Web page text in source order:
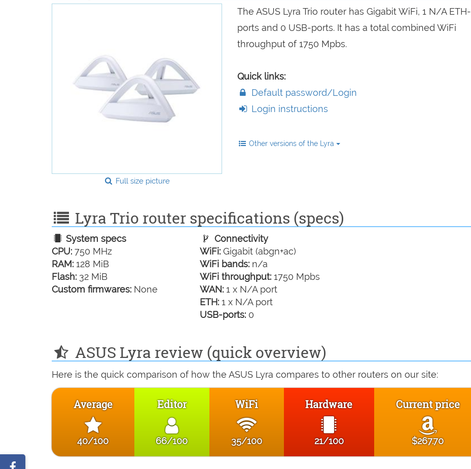
Full size picture
The ASUS Lyra Trio router has Gigabit WiFi, 1 N/A ETH-
ports and 0 USB-ports. It has a total combined WiFi
throughput of 1750 Mpbs.
Quick links:
Default password/Login
Login instructions
Other versions of the Lyra
Lyra Trio router specifications (specs)
System specs
CPU: 750 MHz
RAM: 128 MiB
Flash: 32 MiB
Custom firmwares: None
Connectivity
WiFi: Gigabit (abgn+ac)
WiFi bands: n/a
WiFi throughput: 1750 Mpbs
WAN: 1 x N/A port
ETH: 1 x N/A port
USB-ports: 0
ASUS Lyra review (quick overview)
Here is the quick comparison of how the ASUS Lyra compares to other routers on our site:
Average
40/100
Editor
66/100
WiFi
35/100
Hardware
21/100
Current price
$267.70